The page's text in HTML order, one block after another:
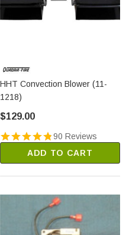
HHT Convection Blower (11-
1218)
$129.00
90 Reviews
ADD TO CART